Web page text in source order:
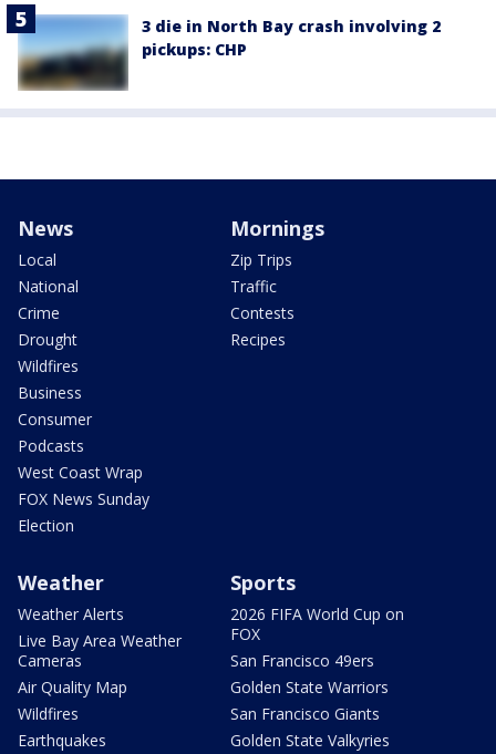
3 die in North Bay crash involving 2
pickups: CHP
News
Local
National
Crime
Drought
Wildfires
Business
Consumer
Podcasts
West Coast Wrap
FOX News Sunday
Election
Mornings
Zip Trips
Traffic
Contests
Recipes
Weather
Weather Alerts
Live Bay Area Weather
Cameras
Air Quality Map
Wildfires
Earthquakes
Sports
2026 FIFA World Cup on
FOX
San Francisco 49ers
Golden State Warriors
San Francisco Giants
Golden State Valkyries